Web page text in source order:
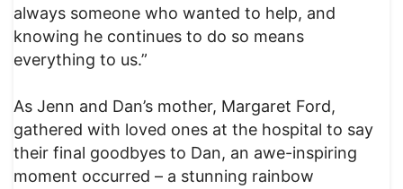
always someone who wanted to help, and
knowing he continues to do so means
everything to us.”
As Jenn and Dan’s mother, Margaret Ford,
gathered with loved ones at the hospital to say
their final goodbyes to Dan, an awe-inspiring
moment occurred – a stunning rainbow